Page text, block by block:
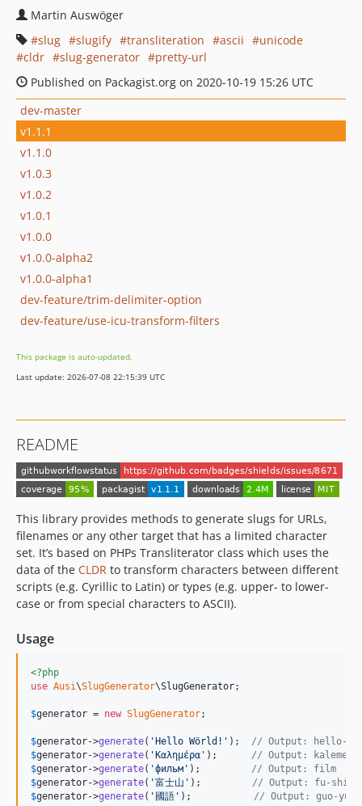
Martin Auswöger
slug
slugify transliteration ascii
unicode
cldr
slug-generator
pretty-url
Published on Packagist.org on 2020-10-19 15:26 UTC
dev-master
v1.1.1
v1.1.0
v1.0.3
v1.0.2
v1.0.1
v1.0.0
v1.0.0-alpha2
v1.0.0-alpha1
dev-feature/trim-delimiter-option
dev-feature/use-icu-transform-filters
This package is auto-updated.
Last update: 2026-07-08 22:15:39 UTC
README
This library provides methods to generate slugs for URLs,
filenames or any other target that has a limited character
set. It’s based on PHPs Transliterator class which uses the
data of the CLDR to transform characters between different
scripts (e.g. Cyrillic to Latin) or types (e.g. upper- to lower-
case or from special characters to ASCII).
Usage
<?php
use Ausi\SlugGenerator\SlugGenerator;
$generator = new SlugGenerator;
$generator->generate( 'Hello Wörld! ' ); // Output: hello-
$generator->generate( 'Καλημέρα ' ); // Output: kalemera
$generator->generate( 'фильм ' ); // Output: film
$generator->generate( '富士山 ' ); // Output: fu-shi-
$generator->generate( ' 國語 ' ); // Output: guo-yu